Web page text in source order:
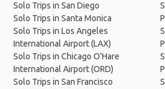
Solo Trips in San Diego
Solo Trips in Santa Monica
Solo Trips in Los Angeles
International Airport (LAX)
Solo Trips in Chicago O'Hare
International Airport (ORD)
Solo Trips in San Francisco